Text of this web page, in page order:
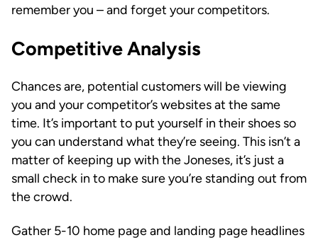
remember you – and forget your competitors.
Competitive Analysis
Chances are, potential customers will be viewing
you and your competitor’s websites at the same
time. It’s important to put yourself in their shoes so
you can understand what they’re seeing. This isn’t a
matter of keeping up with the Joneses, it’s just a
small check in to make sure you’re standing out from
the crowd.
Gather 5-10 home page and landing page headlines